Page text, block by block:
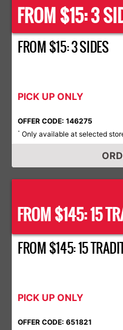
FROM $15: 3
FROM $15: 3 SIDES
PICK UP ONLY
OFFER CODE: 146275
* Only available at selected
FROM $145: 15
FROM $145: 15
PICK UP ONLY
OFFER CODE: 651821